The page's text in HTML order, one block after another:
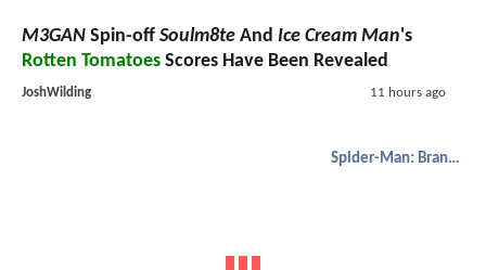
M3GAN Spin-off Soulm8te And Ice Cream Man's
Rotten Tomatoes Scores Have Been Revealed
JoshWilding 11 hours ago
Spider-Man: Brand New Day